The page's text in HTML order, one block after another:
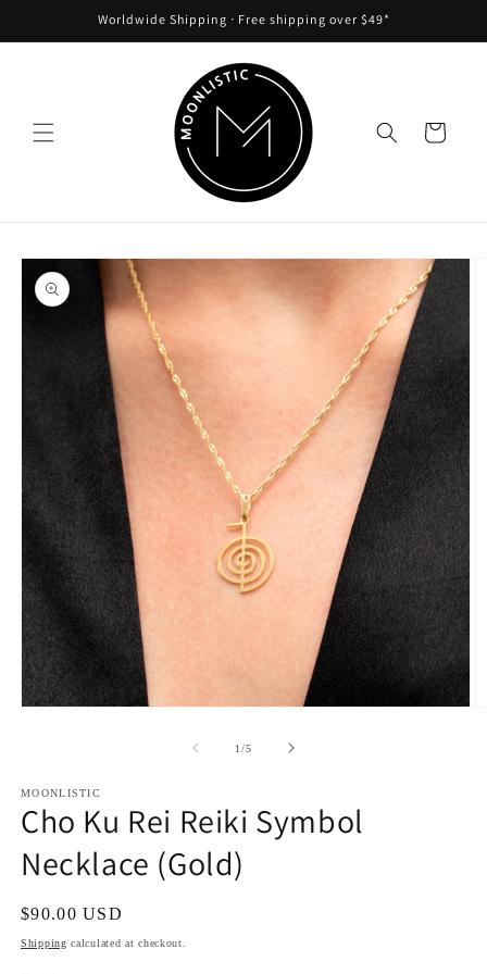
Worldwide Shipping ᐧ Free shipping over $49*
Cart
Skip to
product
information
1/of
5
MOONLISTIC
Cho Ku Rei Reiki Symbol
Necklace (Gold)
Regular
price
$90.00 USD
Shipping calculated at checkout.